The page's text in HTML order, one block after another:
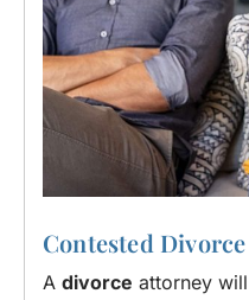
Contested
A divorce attorney